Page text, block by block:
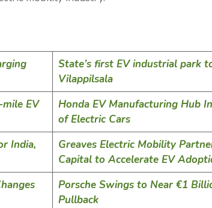
State’s first EV industrial park
Vilappilsala
EV
Honda EV Manufacturing Hub
of Electric Cars
India,
Greaves Electric Mobility
Capital to Accelerate EV
Porsche Swings to Near €1
Pullback